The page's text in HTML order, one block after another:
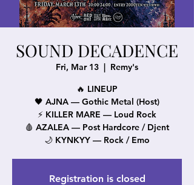
SOUND DECADENCE
Fri, Mar 13
  |
Remy's
🔥 LINEUP
🖤 AJNA — Gothic Metal (Host)
⚡ KILLER MARE — Loud Rock
🩸 AZALEA — Post Hardcore / Djent
🌙 KYNKYY — Rock / Emo
Registration is closed